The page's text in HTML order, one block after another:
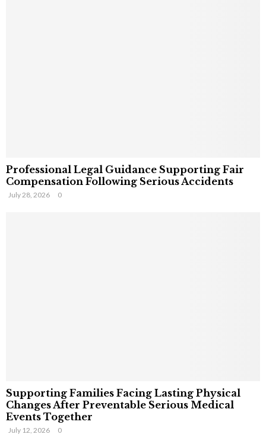
Professional Legal Guidance Supporting Fair
Compensation Following Serious Accidents
July 28, 2026 0
Supporting Families Facing Lasting Physical
Changes After Preventable Serious Medical
Events Together
July 12, 2026 0